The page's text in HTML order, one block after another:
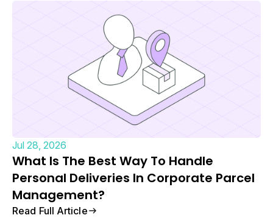
Jul 28, 2026
What Is The Best Way To Handle
Personal Deliveries In Corporate Parcel
Management?
Read Full Article